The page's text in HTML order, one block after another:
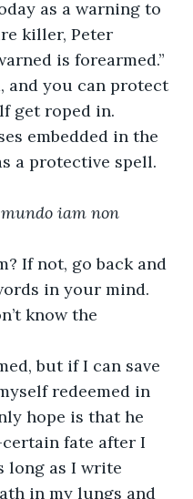
as a warning to
killer, Peter
is forearmed.”
and you can protect
get roped in.
embedded in the
a protective spell.
iam non
If not, go back and
in your mind.
know the
but if I can save
redeemed in
hope is that he
fate after I
long as I write
in my lungs and